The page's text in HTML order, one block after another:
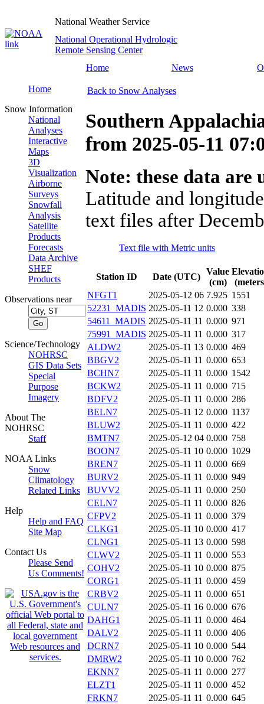
National Weather Service
National Operational Hydrologic
Remote Sensing Center
Home
News
Home
Snow Information
National
Analyses
Interactive
Maps
3D
Visualization
Airborne
Surveys
Snowfall
Analysis
Satellite
Products
Forecasts
Data Archive
SHEF
Products
Observations near
Science/Technology
NOHRSC
GIS Data Sets
Special
Purpose
Imagery
About The
NOHRSC
Staff
NOAA Links
Snow
Climatology
Related Links
Help
Help and FAQ
Site Map
Contact Us
Please Send
Us Comments!
Back to Snow Analyses
Southern
from 2025-05-11
Note: these data
Latitude and
text files after
Text file with Metric units
Station ID Date (UTC)
Value
(cm)
NFGT1
2025-05-12 06 7.925 1551
52231_MADIS 2025-05-11 12 0.000 338
54611_MADIS 2025-05-11 11 0.000 971
75991_MADIS 2025-05-11 11 0.000 317
ALDW2
2025-05-11 13 0.000 469
BBGV2
2025-05-11 11 0.000 653
BCHN7
2025-05-11 11 0.000 1542
BCKW2
2025-05-11 11 0.000 715
BDFV2
2025-05-11 11 0.000 286
BELN7
2025-05-11 12 0.000 1137
BLUW2
2025-05-11 11 0.000 422
BMTN7
2025-05-12 04 0.000 758
BOON7
2025-05-11 10 0.000 1029
BREN7
2025-05-11 11 0.000 669
BURV2
2025-05-11 11 0.000 949
BUVV2
2025-05-11 11 0.000 250
CELN7
2025-05-11 11 0.000 826
CFPV2
2025-05-11 11 0.000 379
CLKG1
2025-05-11 10 0.000 417
CLNG1
2025-05-11 13 0.000 598
CLWV2
2025-05-11 11 0.000 553
COHV2
2025-05-11 10 0.000 875
CORG1
2025-05-11 11 0.000 459
CRBV2
2025-05-11 11 0.000 651
CULN7
2025-05-11 16 0.000 676
DAHG1
2025-05-11 11 0.000 464
DALV2
2025-05-11 11 0.000 406
DCRN7
2025-05-11 10 0.000 544
DMRW2
2025-05-11 10 0.000 762
EKNN7
2025-05-11 11 0.000 277
ELZT1
2025-05-11 11 0.000 452
FRKN7
2025-05-11 11 0.000 645